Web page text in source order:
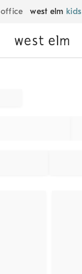
office west elm kids